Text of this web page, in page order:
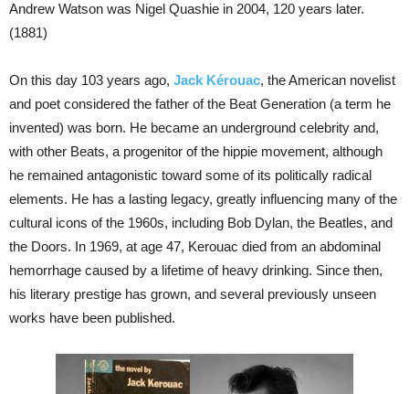
Andrew Watson was Nigel Quashie in 2004, 120 years later.
(1881)
On this day 103 years ago, Jack Kérouac, the American novelist
and poet considered the father of the Beat Generation (a term he
invented) was born. He became an underground celebrity and,
with other Beats, a progenitor of the hippie movement, although
he remained antagonistic toward some of its politically radical
elements. He has a lasting legacy, greatly influencing many of the
cultural icons of the 1960s, including Bob Dylan, the Beatles, and
the Doors. In 1969, at age 47, Kerouac died from an abdominal
hemorrhage caused by a lifetime of heavy drinking. Since then,
his literary prestige has grown, and several previously unseen
works have been published.